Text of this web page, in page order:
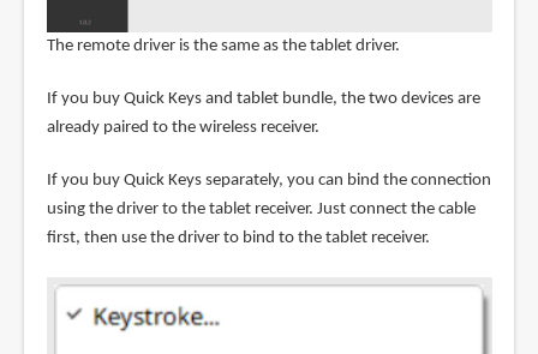
The remote driver is the same as the tablet driver.
If you buy Quick Keys and tablet bundle, the two devices are
already paired to the wireless receiver.
If you buy Quick Keys separately, you can bind the connection
using the driver to the tablet receiver. Just connect the cable
first, then use the driver to bind to the tablet receiver.